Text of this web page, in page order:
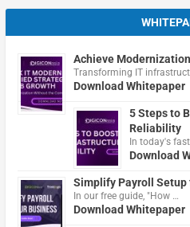
Achieve
Transforming IT
Download Whitepaper
5 Steps to
Reliability
In today's
Download
Simplify Payroll Setup
In our free guide, "How …
Download Whitepaper